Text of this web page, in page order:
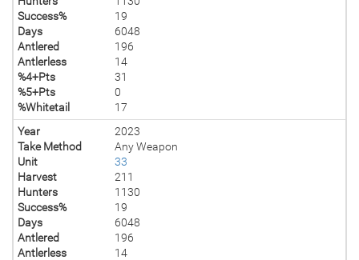
Success%
19
Days
6048
Antlered
196
Antlerless
14
%4+Pts
31
%5+Pts
0
%Whitetail
17
Year
2023
Take Method
Any Weapon
Unit
33
Harvest
211
Hunters
1130
Success%
19
Days
6048
Antlered
196
Antlerless
14